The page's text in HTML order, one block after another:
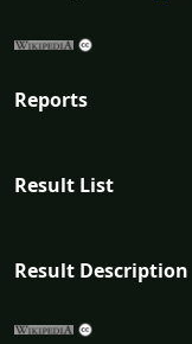
Reports
Result List
Result Description